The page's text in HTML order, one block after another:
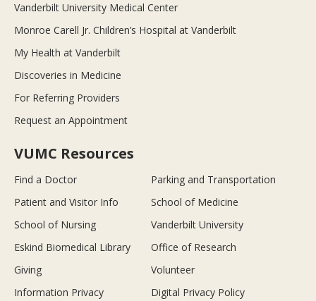
Vanderbilt University Medical Center
Monroe Carell Jr. Children’s Hospital at Vanderbilt
My Health at Vanderbilt
Discoveries in Medicine
For Referring Providers
Request an Appointment
VUMC Resources
Find a Doctor
Parking and Transportation
Patient and Visitor Info
School of Medicine
School of Nursing
Vanderbilt University
Eskind Biomedical Library
Office of Research
Giving
Volunteer
Information Privacy
Digital Privacy Policy